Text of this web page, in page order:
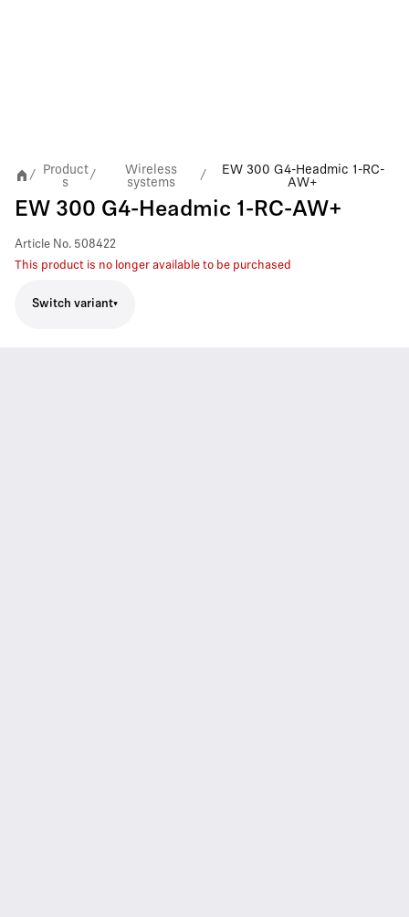
/
Product
s
/
Wireless
systems
/
EW 300 G4-Headmic 1-RC-
AW+
EW 300 G4-Headmic 1-RC-AW+
Article No. 508422
This product is no longer available to be purchased
Switch variant